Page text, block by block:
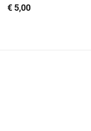
€ 5,00